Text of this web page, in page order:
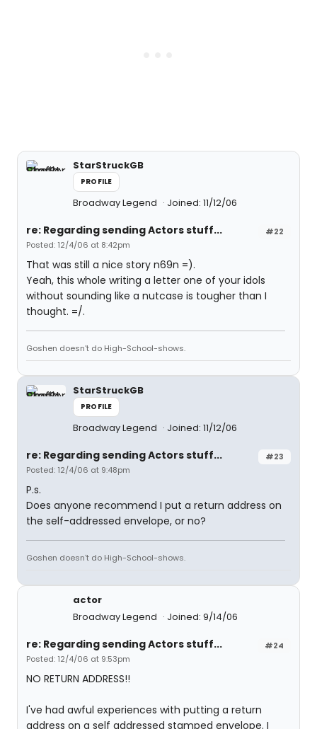
StarStruckGB
PROFILE
Broadway Legend Joined: 11/12/06
#22
re: Regarding sending Actors stuff...
Posted: 12/4/06 at 8:42pm
That was still a nice story n69n =).
Yeah, this whole writing a letter one of your idols
without sounding like a nutcase is tougher than I
thought. =/.
Goshen doesn't do High-School-shows.
StarStruckGB
PROFILE
Broadway Legend Joined: 11/12/06
#23
re: Regarding sending Actors stuff...
Posted: 12/4/06 at 9:48pm
P.s.
Does anyone recommend I put a return address on
the self-addressed envelope, or no?
Goshen doesn't do High-School-shows.
actor
Broadway Legend
Joined: 9/14/06
#24
re: Regarding sending Actors stuff...
Posted: 12/4/06 at 9:53pm
NO RETURN ADDRESS!!
I've had awful experiences with putting a return
address on a self addressed stamped envelope. I